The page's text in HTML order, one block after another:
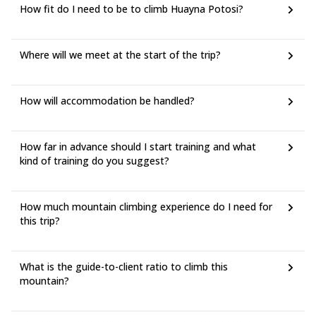
How fit do I need to be to climb Huayna Potosi?
Where will we meet at the start of the trip?
How will accommodation be handled?
How far in advance should I start training and what
kind of training do you suggest?
How much mountain climbing experience do I need for
this trip?
What is the guide-to-client ratio to climb this
mountain?